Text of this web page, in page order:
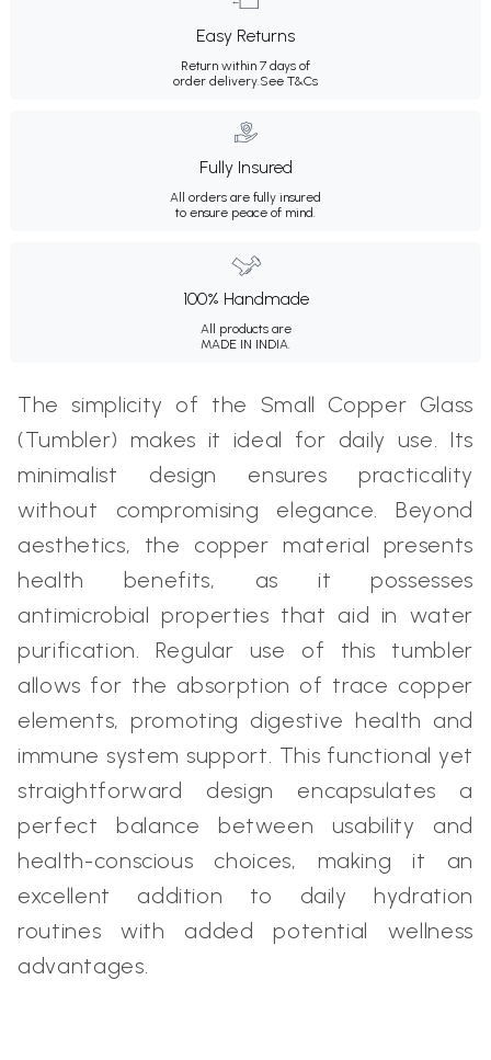
Easy Returns
Return within 7 days of
order delivery. See T&Cs
Fully Insured
All orders are fully insured
to ensure peace of mind.
100% Handmade
All products are
MADE IN INDIA.
The simplicity of the Small Copper Glass
(Tumbler) makes it ideal for daily use. Its
minimalist design ensures practicality
without compromising elegance. Beyond
aesthetics, the copper material presents
health benefits, as it possesses
antimicrobial properties that aid in water
purification. Regular use of this tumbler
allows for the absorption of trace copper
elements, promoting digestive health and
immune system support. This functional yet
straightforward design encapsulates a
perfect balance between usability and
health-conscious choices, making it an
excellent addition to daily hydration
routines with added potential wellness
advantages.